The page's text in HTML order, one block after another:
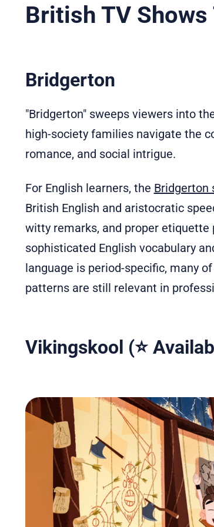
British TV
Bridgerton
"Bridgerton" sweeps viewers into
high-society families navigate the
romance, and social intrigue.
For English learners, the Bridgerton
British English and aristocratic
witty remarks, and proper
sophisticated English vocabulary
language is period-specific, many
patterns are still relevant in
Vikingskool (⭐